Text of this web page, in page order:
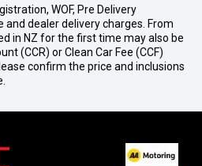
WOF, Pre Delivery
and dealer delivery charges. From
in NZ for the first time may also be
(CCR) or Clean Car Fee (CCF)
confirm the price and inclusions